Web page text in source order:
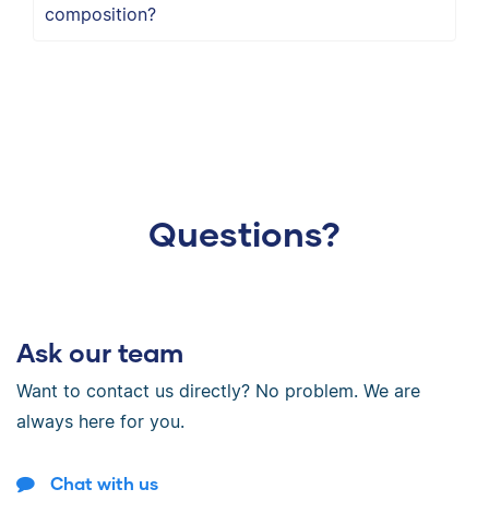
composition?
Questions?
Ask our team
Want to contact us directly? No problem. We are
always here for you.
Chat with us